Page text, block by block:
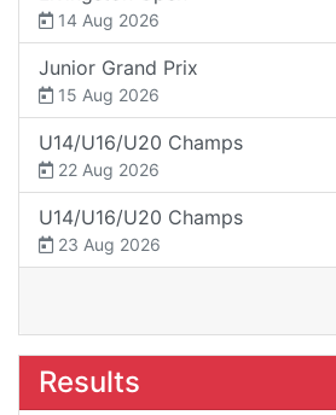
14 Aug 2026
Junior Grand Prix
15 Aug 2026
U14/U16/U20 Champs
22 Aug 2026
U14/U16/U20 Champs
23 Aug 2026
Results